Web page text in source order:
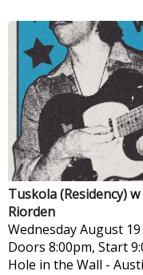
Tuskola (Residency)
Riorden
WednesdayAugust 19
Doors 8:00pm, Start
Hole in the Wall -